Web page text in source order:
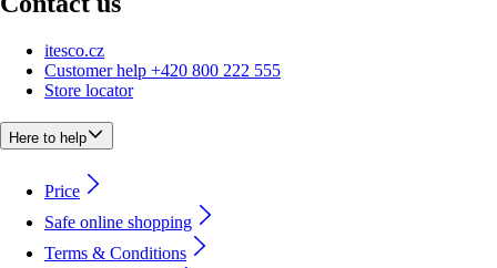
itesco.cz
Customer help +420 800 222 555
Store locator
Here to help
Price
Safe online shopping
Terms & Conditions